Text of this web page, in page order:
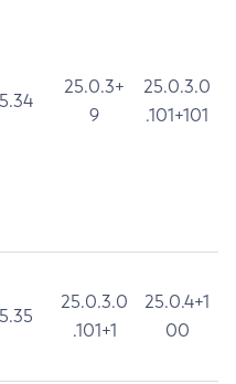
25.0.3+
9
25.0.3.0
.101+101
25.0.3.0
.101+1
25.0.4+1
00